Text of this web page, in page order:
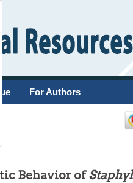
For Authors
Behavior of